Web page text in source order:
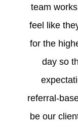
team
feel like
for the
day so
referral-
be our